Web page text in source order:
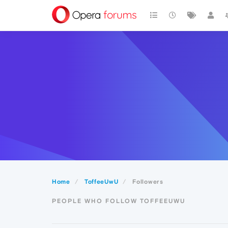
Home ToffeeUwU Followers
PEOPLE WHO FOLLOW TOFFEEUWU